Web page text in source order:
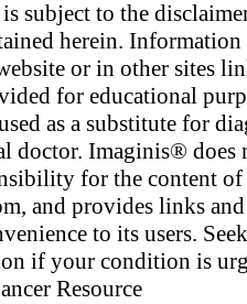
subject to the
herein.
or in other sites
for educational
as a substitute for
doctor. Imaginis® does
for the content
and provides links and
to its users. Seek
if your condition is
Resource